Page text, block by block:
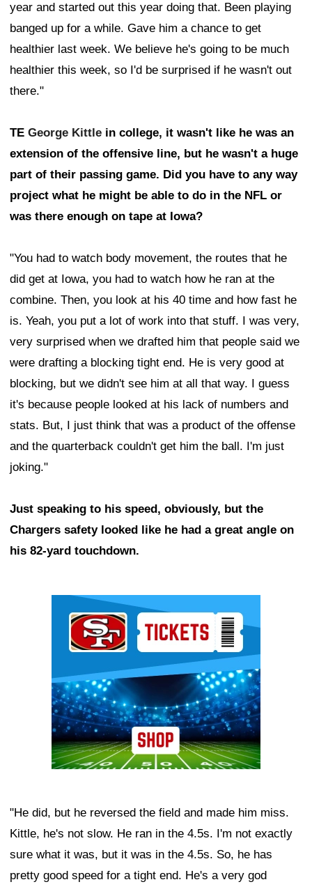
year and started out this year doing that. Been playing
banged up for a while. Gave him a chance to get
healthier last week. We believe he's going to be much
healthier this week, so I'd be surprised if he wasn't out
there."
TE George Kittle in college, it wasn't like he was an
extension of the offensive line, but he wasn't a huge
part of their passing game. Did you have to any way
project what he might be able to do in the NFL or
was there enough on tape at Iowa?
"You had to watch body movement, the routes that he
did get at Iowa, you had to watch how he ran at the
combine. Then, you look at his 40 time and how fast he
is. Yeah, you put a lot of work into that stuff. I was very,
very surprised when we drafted him that people said we
were drafting a blocking tight end. He is very good at
blocking, but we didn't see him at all that way. I guess
it's because people looked at his lack of numbers and
stats. But, I just think that was a product of the offense
and the quarterback couldn't get him the ball. I'm just
joking."
Just speaking to his speed, obviously, but the
Chargers safety looked like he had a great angle on
his 82-yard touchdown.
"He did, but he reversed the field and made him miss.
Kittle, he's not slow. He ran in the 4.5s. I'm not exactly
sure what it was, but it was in the 4.5s. So, he has
pretty good speed for a tight end. He's a very god